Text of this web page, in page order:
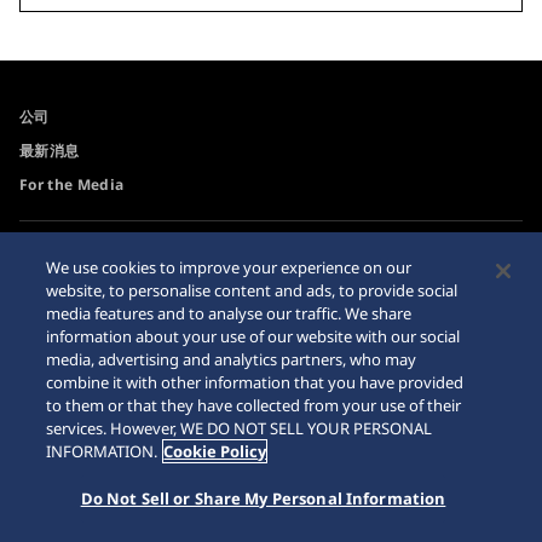
公司
最新消息
For the Media
網站瀏覽器需求
網購警示
© 2026 Seiko Watch Corporation
We use cookies to improve your experience on our
website, to personalise content and ads, to provide social
media features and to analyse our traffic. We share
information about your use of our website with our social
media, advertising and analytics partners, who may
combine it with other information that you have provided
to them or that they have collected from your use of their
services. However, WE DO NOT SELL YOUR PERSONAL
INFORMATION. Cookie Policy
Do Not Sell or Share My Personal Information